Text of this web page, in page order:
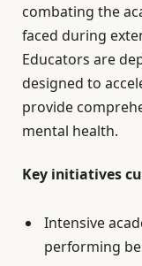
combating the
faced during
Educators are
designed to
provide
mental health.
Key initiatives
Intensive
performing